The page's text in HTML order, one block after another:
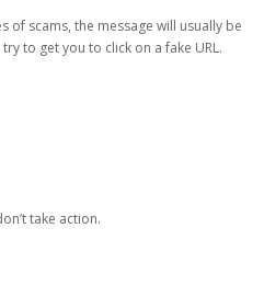
of scams, the message will usually be
to get you to click on a fake URL.
take action.